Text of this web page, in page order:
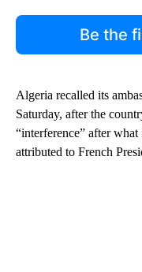
Be the
Algeria recalled its
Saturday, after the
“interference” after
attributed to French